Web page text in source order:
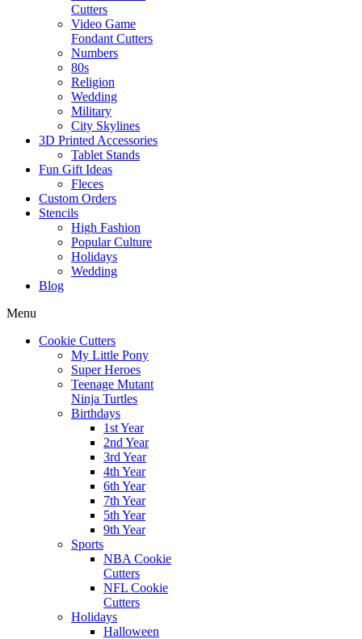
Cutters
Video Game
Fondant Cutters
Numbers
80s
Religion
Wedding
Military
City Skylines
3D Printed Accessories
Tablet Stands
Fun Gift Ideas
Fleces
Custom Orders
Stencils
High Fashion
Popular Culture
Holidays
Wedding
Blog
Menu
Cookie Cutters
My Little Pony
Super Heroes
Teenage Mutant
Ninja Turtles
Birthdays
1st Year
2nd Year
3rd Year
4th Year
6th Year
7th Year
5th Year
9th Year
Sports
NBA Cookie
Cutters
NFL Cookie
Cutters
Holidays
Halloween